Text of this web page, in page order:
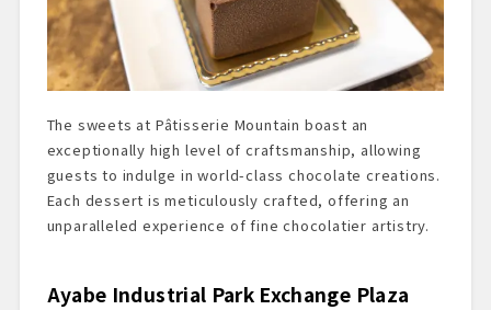
The sweets at Pâtisserie Mountain boast an
exceptionally high level of craftsmanship, allowing
guests to indulge in world-class chocolate creations.
Each dessert is meticulously crafted, offering an
unparalleled experience of fine chocolatier artistry.
Ayabe Industrial Park Exchange Plaza